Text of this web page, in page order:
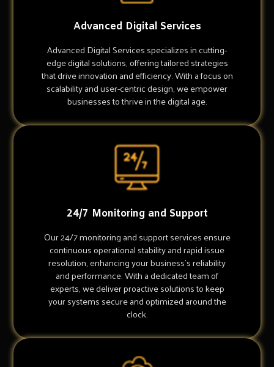
Advanced Digital Services
Advanced Digital Services specializes in cutting-
edge digital solutions, offering tailored strategies
that drive innovation and efficiency. With a focus on
scalability and user-centric design, we empower
businesses to thrive in the digital age.
24/7 Monitoring and Support
Our 24/7 monitoring and support services ensure
continuous operational stability and rapid issue
resolution, enhancing your business's reliability
and performance. With a dedicated team of
experts, we deliver proactive solutions to keep
your systems secure and optimized around the
clock.